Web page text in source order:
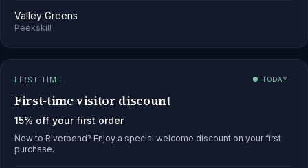
Valley Greens
Peekskill
FIRST-TIME ● TODAY
First-time visitor discount
15% off your first order
New to Riverbend? Enjoy a special welcome discount on your first
purchase.